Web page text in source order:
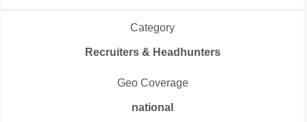
Category
Recruiters & Headhunters
Geo Coverage
national